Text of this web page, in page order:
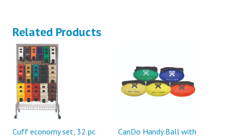
Related Products
Cuff economy set, 32 pc
CanDo Handy Ball with